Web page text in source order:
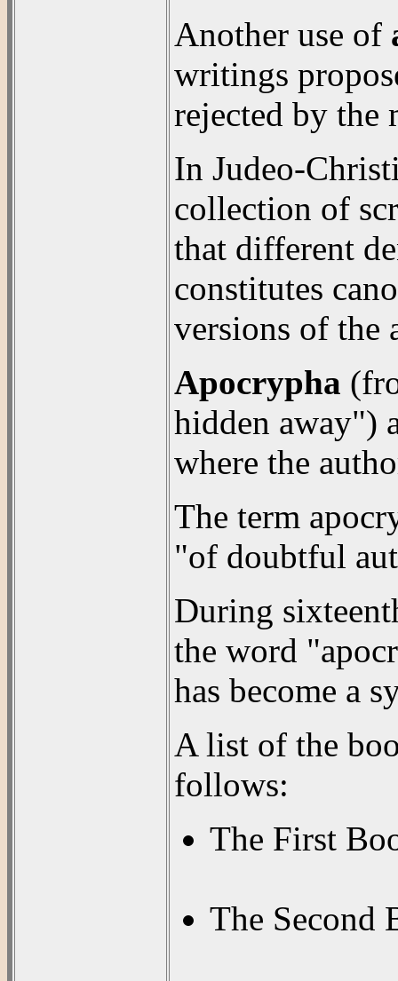
Another use of
writings
rejected by the
In Judeo-
collection of
that different
constitutes
versions of the
Apocrypha
hidden away")
where the
The term
"of doubtful
During
the word
has become a
A list of the
follows:
The First
The Second